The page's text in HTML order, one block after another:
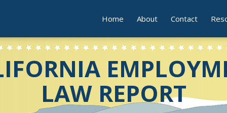
Home About Contact
LAW REPORT